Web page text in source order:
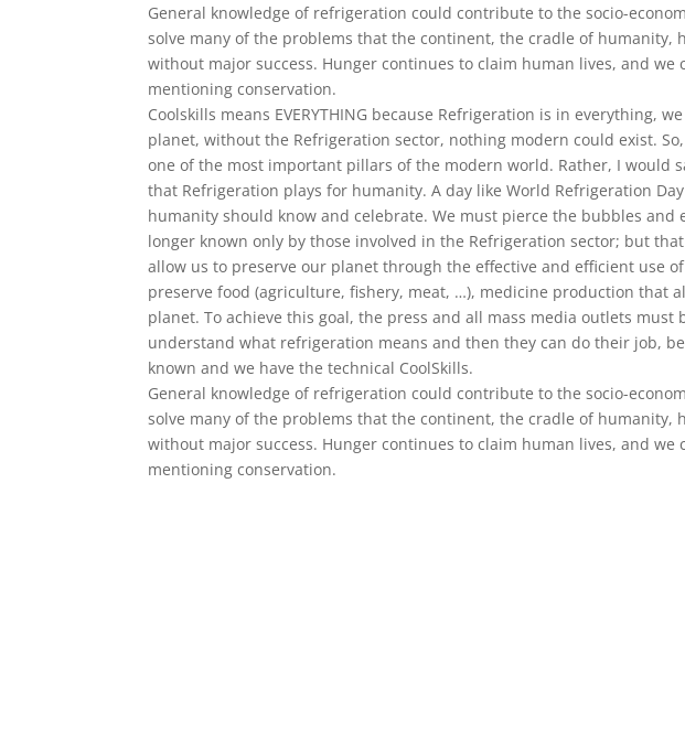
General knowledge of refrigeration could contribute to the socio-
solve many of the problems that the continent, the cradle of humanity,
without major success. Hunger continues to claim human lives, and
mentioning conservation.
Coolskills means EVERYTHING because Refrigeration is in everything,
planet, without the Refrigeration sector, nothing modern could exist.
one of the most important pillars of the modern world. Rather, I would
that Refrigeration plays for humanity. A day like World Refrigeration
humanity should know and celebrate. We must pierce the bubbles
longer known only by those involved in the Refrigeration sector; but
allow us to preserve our planet through the effective and efficient use
preserve food (agriculture, fishery, meat, …), medicine production that
planet. To achieve this goal, the press and all mass media outlets
understand what refrigeration means and then they can do their job,
known and we have the technical CoolSkills.
General knowledge of refrigeration could contribute to the socio-
solve many of the problems that the continent, the cradle of humanity,
without major success. Hunger continues to claim human lives, and
mentioning conservation.